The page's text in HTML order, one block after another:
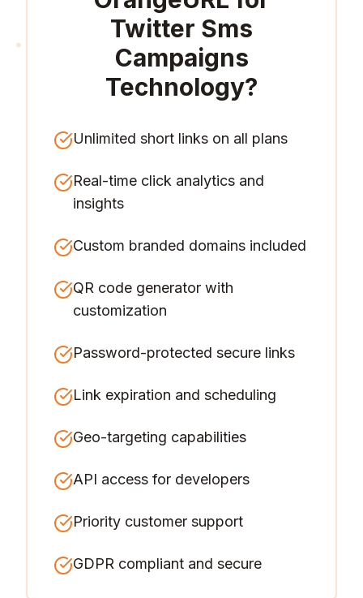
Twitter Sms
Campaigns
Technology?
Unlimited short links on all plans
Real-time click analytics and
insights
Custom branded domains included
QR code generator with
customization
Password-protected secure links
Link expiration and scheduling
Geo-targeting capabilities
API access for developers
Priority customer support
GDPR compliant and secure